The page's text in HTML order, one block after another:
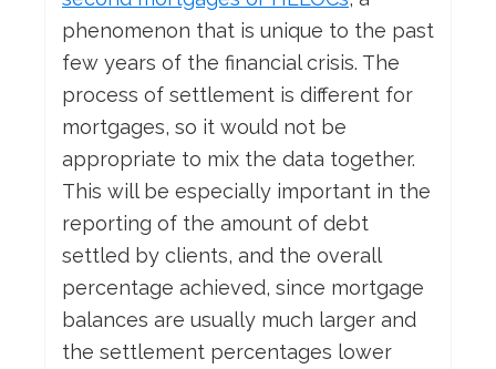
phenomenon that is unique to the past
few years of the financial crisis. The
process of settlement is different for
mortgages, so it would not be
appropriate to mix the data together.
This will be especially important in the
reporting of the amount of debt
settled by clients, and the overall
percentage achieved, since mortgage
balances are usually much larger and
the settlement percentages lower